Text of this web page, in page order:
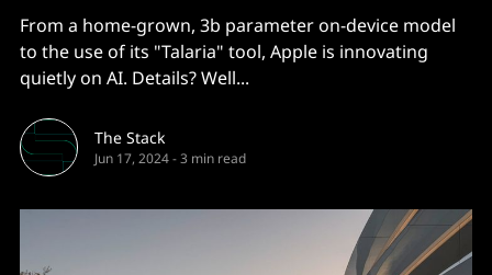
From a home-grown, 3b parameter on-device model
to the use of its "Talaria" tool, Apple is innovating
quietly on AI. Details? Well...
The Stack
Jun 17, 2024-3 min read